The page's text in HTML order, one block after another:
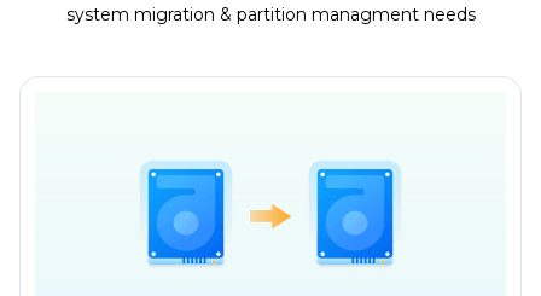
system migration & partition managment needs